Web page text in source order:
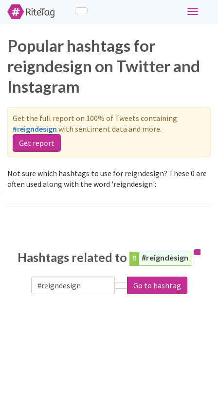
Toggle
Popular hashtags for
reigndesign on Twitter and
Instagram
Get the full report on 100% of Tweets containing
#reigndesign with sentiment data and more.
Get report
Not sure which hashtags to use for reigndesign? These 0 are
often used along with the word 'reigndesign':
Hashtags related to #reigndesign
Go to hashtag